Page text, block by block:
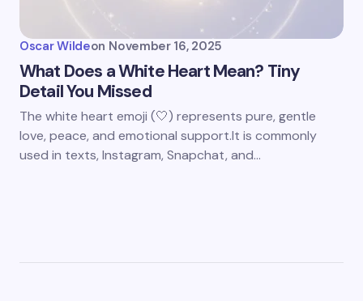
Oscar Wildeon November 16, 2025
What Does a White Heart Mean? Tiny
Detail You Missed
The white heart emoji (🤍) represents pure, gentle
love, peace, and emotional support.It is commonly
used in texts, Instagram, Snapchat, and…